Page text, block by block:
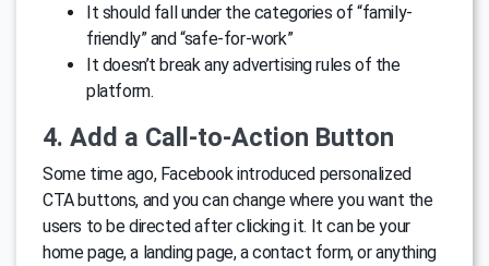
It should fall under the categories of “family-
friendly” and “safe-for-work”
It doesn’t break any advertising rules of the
platform.
4. Add a Call-to-Action Button
Some time ago, Facebook introduced personalized
CTA buttons, and you can change where you want the
users to be directed after clicking it. It can be your
home page, a landing page, a contact form, or anything